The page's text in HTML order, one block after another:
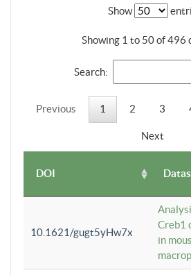
Show
Showing 1 to 50 of 496
Search:
Previous 1 2 3
Next
DOI
10.1621/gugt5yHw7x
Creb1
in